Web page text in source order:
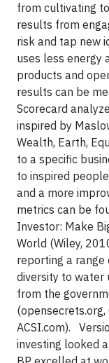
from cultivating
results from
risk and tap new
uses less energy
products and
results can be
Scorecard
inspired by
Wealth, Earth,
to a specific
to inspired
and a more
metrics can be
Investor: Make
World (Wiley,
reporting a
diversity to water
from the
ACSI.com).
investing looked